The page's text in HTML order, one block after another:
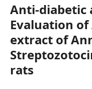
Anti-diabetic
Evaluation
extract of
rats